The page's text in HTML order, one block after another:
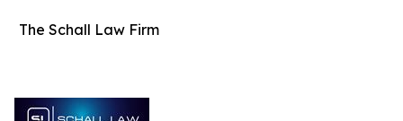
The Schall Law Firm